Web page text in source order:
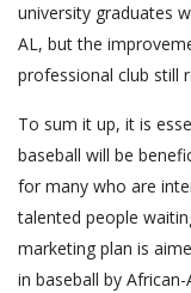
university graduates
AL, but the
professional club still
To sum it up, it is
baseball will be
for many who are
talented people
marketing plan is
in baseball by